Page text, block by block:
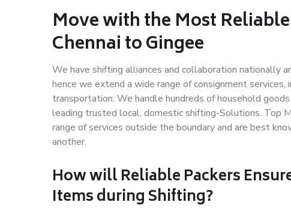
Move with the Most
Chennai to Gingee
We have shifting alliances and collaboration nationally
hence we extend a wide range of consignment services,
transportation. We handle hundreds of household
leading trusted local, domestic shifting-Solutions. Top
range of services outside the boundary and are best
another.
How willReliable Packers
Items during Shifting?